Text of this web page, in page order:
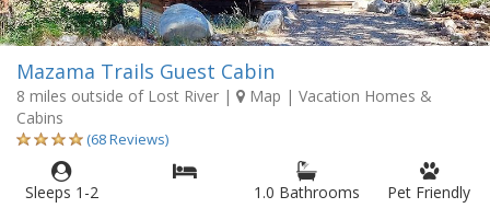
Mazama Trails Guest Cabin
8 miles outside of Lost River | Map | Vacation Homes &
Cabins
(68 Reviews)
Sleeps 1-2 1.0 Bathrooms Pet Friendly